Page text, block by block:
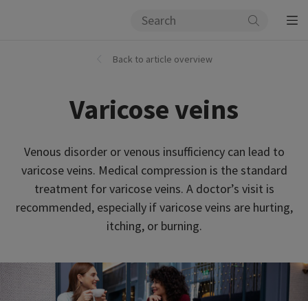
Back to article overview
Varicose veins
Venous disorder or venous insufficiency can lead to
varicose veins. Medical compression is the standard
treatment for varicose veins. A doctor’s visit is
recommended, especially if varicose veins are hurting,
itching, or burning.